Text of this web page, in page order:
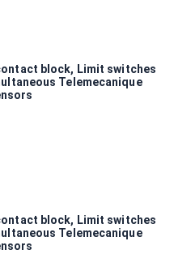
block, Limit switches
Telemecanique
block, Limit switches
Telemecanique